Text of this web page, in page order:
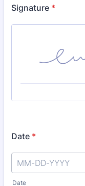
Signature *
Date *
Date